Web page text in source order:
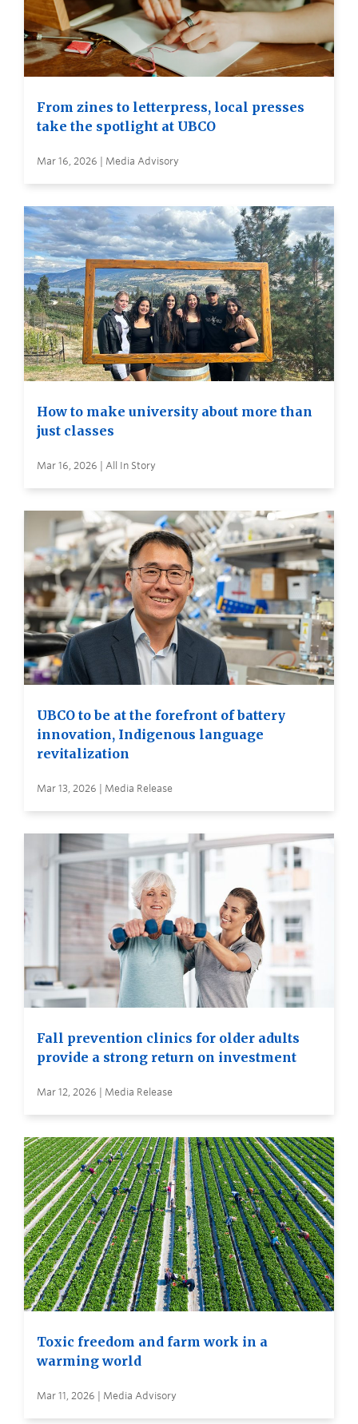
From zines to letterpress, local presses
take the spotlight at UBCO
Mar 16, 2026 | Media Advisory
How to make university about more than
just classes
Mar 16, 2026 | All In Story
UBCO to be at the forefront of battery
innovation, Indigenous language
revitalization
Mar 13, 2026 | Media Release
Fall prevention clinics for older adults
provide a strong return on investment
Mar 12, 2026 | Media Release
Toxic freedom and farm work in a
warming world
Mar 11, 2026 | Media Advisory